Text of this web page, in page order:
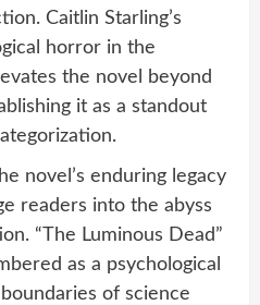
Caitlin Starling’s
horror in the
the novel beyond
it as a standout
novel’s enduring legacy
readers into the abyss
“The Luminous Dead”
as a psychological
of science